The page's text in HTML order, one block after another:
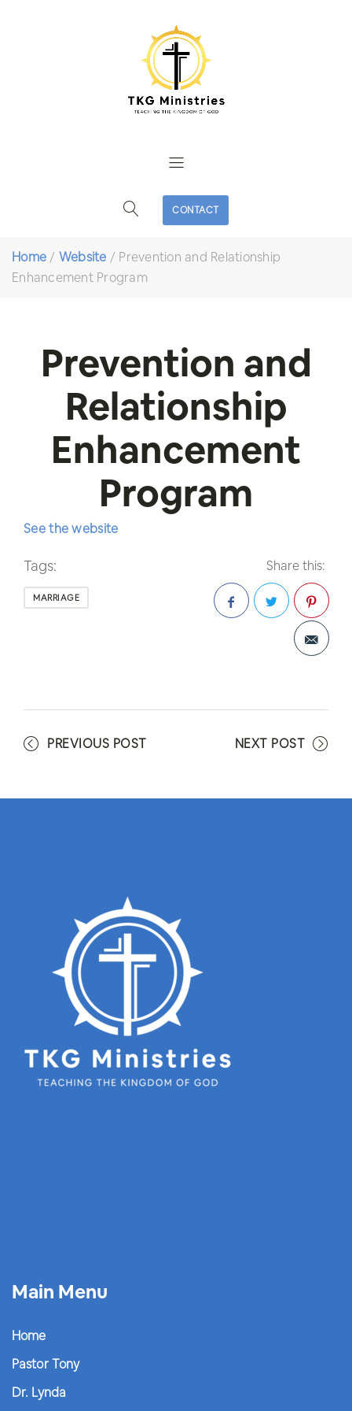
CONTACT
Home / Website / Prevention and Relationship
Enhancement Program
Prevention and
Relationship
Enhancement
Program
See the website
Tags:
MARRIAGE
Share this:
TwitterPinterest
PREVIOUS POST NEXT POST
Main Menu
Home
Pastor Tony
Dr. Lynda